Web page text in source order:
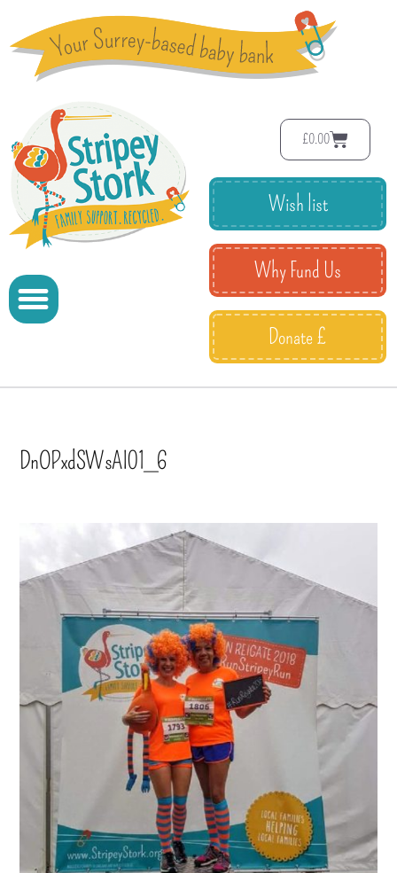
£0.00
Wish list
Why Fund Us
Donate £
DnOPxdSWsAI01_6